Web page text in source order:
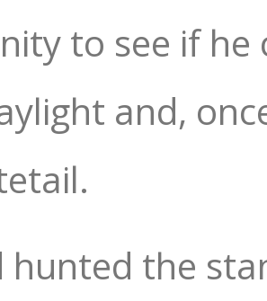
to see if he
and,
hunted the